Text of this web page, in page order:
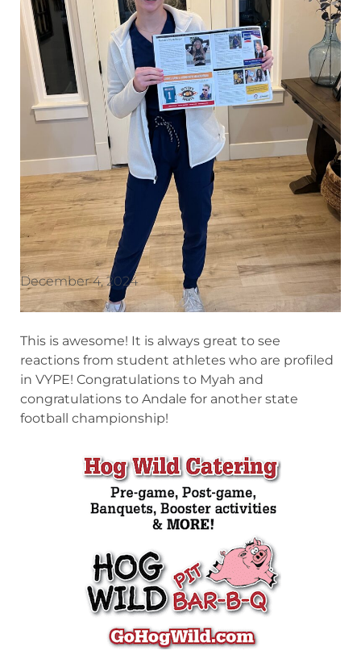
December 4, 2024
This is awesome! It is always great to see
reactions from student athletes who are profiled
in VYPE! Congratulations to Myah and
congratulations to Andale for another state
football championship!